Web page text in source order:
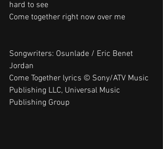
hard to see
Come together right now over me
Songwriters: Osunlade / Eric Benet
Jordan
Come Together lyrics © Sony/ATV Music
Publishing LLC, Universal Music
Publishing Group